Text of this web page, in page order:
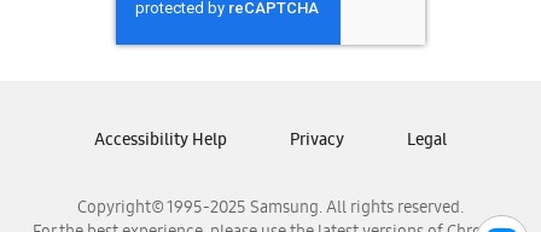
Samsung Nicaragua
Samsung Panamá
Samsung Venezuela
Copyright© 1995-2025 Samsung. All rights reserved.
Accessibility Help Privacy Legal